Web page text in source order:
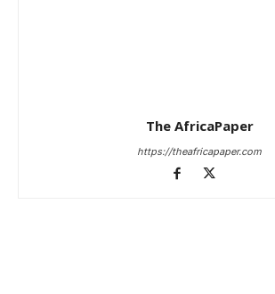
The AfricaPaper
https://theafricapaper.com